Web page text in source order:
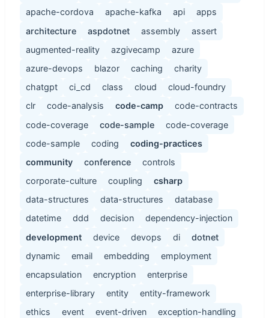
apache-cordova
apache-kafka api
apps
architecture
aspdotnet assembly
assert
augmented-reality
azgivecamp
azure
azure-devops
blazor caching
charity
chatgpt
ci_cd class cloud
cloud-foundry
clr
code-analysis code-camp
code-contracts
code-coverage
code-sample
code-coverage
code-sample
coding
coding-practices
community
conference
controls
corporate-culture
coupling
csharp
data-structures
data-structures
database
datetime
ddd decision
dependency-injection
development
device devops di
dotnet
dynamic
email embedding
employment
encapsulation
encryption
enterprise
enterprise-library
entity
entity-framework
ethics
event event-driven
exception-handling